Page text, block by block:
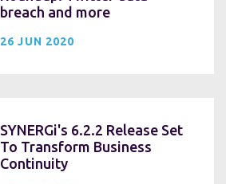
breach and more
26 JUN 2020
SYNERGi's 6.2.2 Release Set
To Transform Business
Continuity